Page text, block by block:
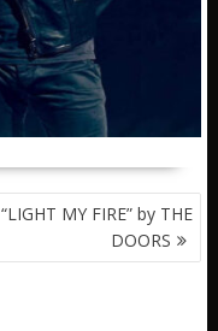
“LIGHT MY FIRE” by THE
DOORS